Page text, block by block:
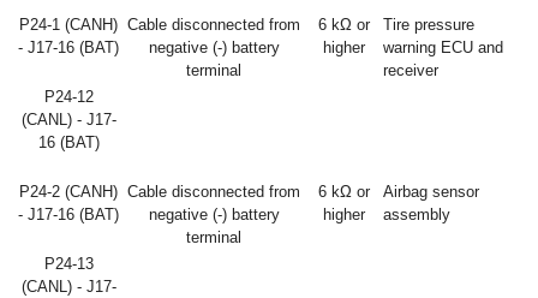
P24-1 (CANH)
- J17-16 (BAT)
Cable disconnected from
negative (-) battery
terminal
6 kΩ or
higher
Tire pressure
warning ECU and
receiver
P24-12
(CANL) - J17-
16 (BAT)
P24-2 (CANH)
- J17-16 (BAT)
Cable disconnected from
negative (-) battery
terminal
6 kΩ or
higher
Airbag sensor
assembly
P24-13
(CANL) - J17-